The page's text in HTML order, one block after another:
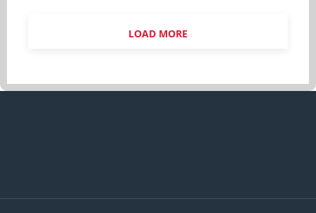
diploma from a program of 1 year to 2 years or
remotely. Responsibilities Tasks Determine type
regulations are followed Negotiate arrangements
LOAD MORE